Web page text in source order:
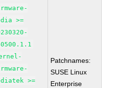
>=
>=
Patchnames:
SUSE Linux
Enterprise